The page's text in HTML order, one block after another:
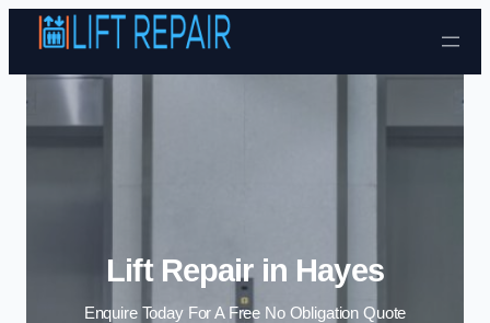
Skip to content
Lift Repair in Hayes
Enquire Today For A Free No Obligation Quote